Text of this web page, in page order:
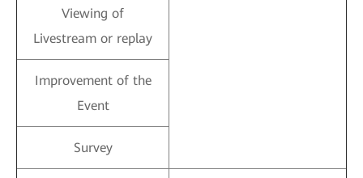
Viewing of
Livestream or replay
Improvement of the
Event
Survey